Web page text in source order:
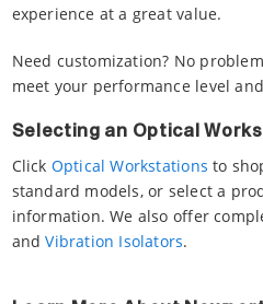
experience at a great value.
Need customization? No
meet your performance level
Selecting an Optical
Click Optical Workstations to
standard models, or select a
information. We also offer
andVibration Isolators.